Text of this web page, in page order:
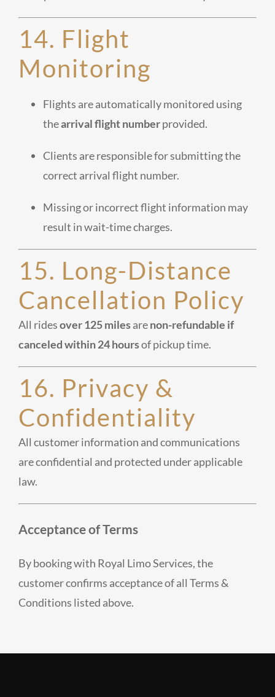
14. Flight
Monitoring
Flights are automatically monitored using
thearrival flight numberprovided.
Clients are responsible for submitting the
correct arrival flight number.
Missing or incorrect flight information may
result in wait-time charges.
15. Long-Distance
Cancellation Policy
All ridesover 125 milesarenon-refundable if
canceled within 24 hoursof pickup time.
16. Privacy &
Confidentiality
All customer information and communications
are confidential and protected under applicable
law.
Acceptance of Terms
By booking with Royal Limo Services, the
customer confirms acceptance of all Terms &
Conditions listed above.